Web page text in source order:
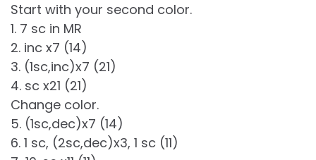
Start with your second color.
1. 7 sc in MR
2. inc x7 (14)
3. (1sc,inc)x7 (21)
4. sc x21 (21)
Change color.
5. (1sc,dec)x7 (14)
6. 1 sc, (2sc,dec)x3, 1 sc (11)